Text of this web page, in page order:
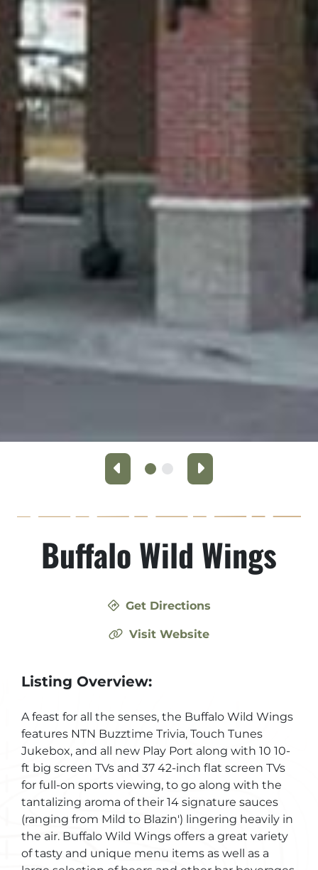
Previous Next
Buffalo Wild Wings
Get Directions
Visit Website
Listing Overview:
A feast for all the senses, the Buffalo Wild Wings
features NTN Buzztime Trivia, Touch Tunes
Jukebox, and all new Play Port along with 10 10-
ft big screen TVs and 37 42-inch flat screen TVs
for full-on sports viewing, to go along with the
tantalizing aroma of their 14 signature sauces
(ranging from Mild to Blazin') lingering heavily in
the air. Buffalo Wild Wings offers a great variety
of tasty and unique menu items as well as a